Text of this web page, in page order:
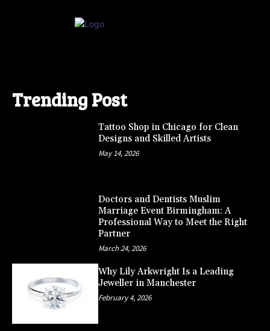
Trending Post
Tattoo Shop in Chicago for Clean
Designs and Skilled Artists
May 14, 2026
Doctors and Dentists Muslim
Marriage Event Birmingham: A
Professional Way to Meet the Right
Partner
March 24, 2026
Why Lily Arkwright Is a Leading
Jeweller in Manchester
February 4, 2026